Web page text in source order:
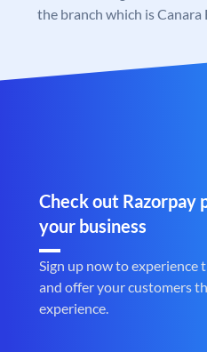
the branch which is Canara
Check out Razorpay
your business
Sign up now to experience
and offer your customers
experience.